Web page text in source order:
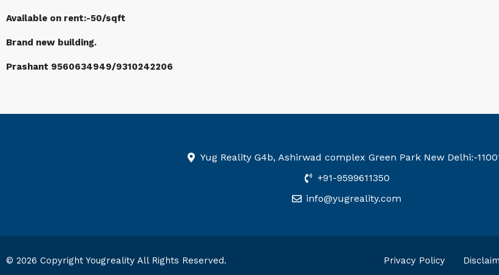
Available on rent:-50/sqft
Brand new building.
Prashant 9560634949/9310242206
Yug Reality G4b, Ashirwad complex Green Park New Delhi:-
+91-9599611350
info@yugreality.com
© 2026 Copyright Yougreality All Rights Reserved. Privacy Policy